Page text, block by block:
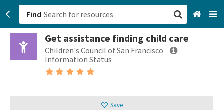
Find
Get assistance finding child care
Children's Council of San Francisco
Information Status
Save
San Francisco, CA
Sign up